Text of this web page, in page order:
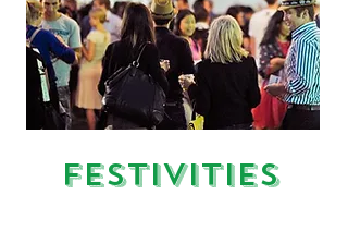
Festivities